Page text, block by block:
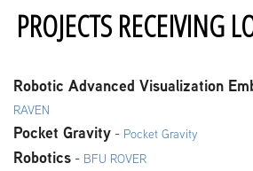
PROJECTS RECEIVING
Robotic Advanced Visualization
RAVEN
Pocket Gravity - Pocket Gravity
Robotics - BFU ROVER